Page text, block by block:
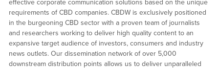
effective corporate communication solutions based on the unique
requirements of CBD companies. CBDW is exclusively positioned
in the burgeoning CBD sector with a proven team of journalists
and researchers working to deliver high quality content to an
expansive target audience of investors, consumers and industry
news outlets. Our dissemination network of over 5,000
downstream distribution points allows us to deliver unparalleled